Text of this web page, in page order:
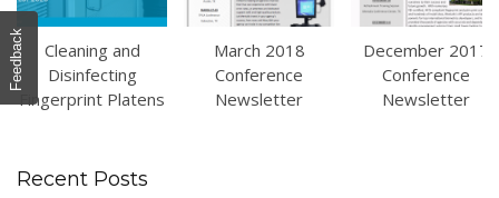
Cleaning and
Disinfecting
Fingerprint Platens
March 2018
Conference
Newsletter
December 2017
Conference
Newsletter
Recent Posts
Feedback